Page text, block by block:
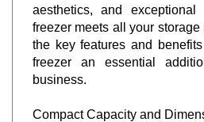
aesthetics, and
freezer meets all your storage
the key features and
freezer an essential
business.
Compact Capacity and